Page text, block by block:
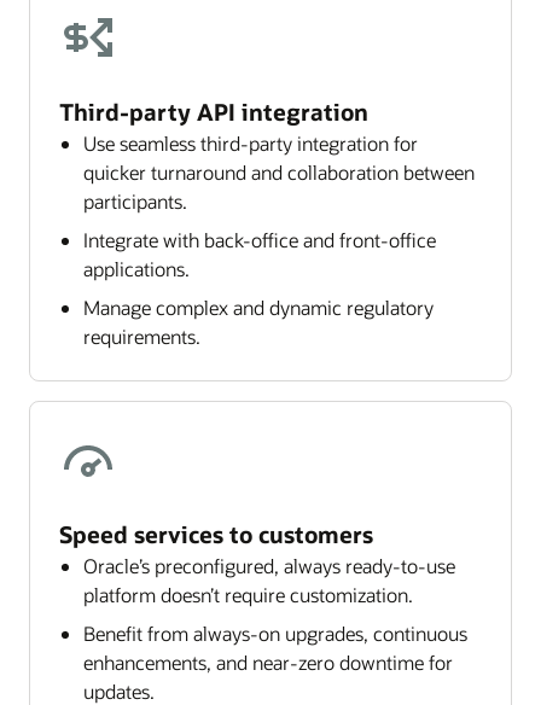
Third-party API integration
Use seamless third-party integration for
quicker turnaround and collaboration between
participants.
Integrate with back-office and front-office
applications.
Manage complex and dynamic regulatory
requirements.
Speed services to customers
Oracle’s preconfigured, always ready-to-use
platform doesn’t require customization.
Benefit from always-on upgrades, continuous
enhancements, and near-zero downtime for
updates.